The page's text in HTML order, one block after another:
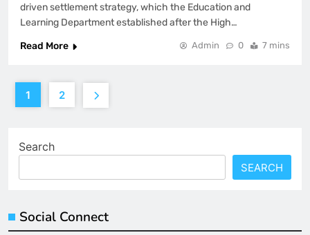
driven settlement strategy, which the Education and
Learning Department established after the High…
Read More
Admin 0 7 mins
1 2
Search
SEARCH
Social Connect